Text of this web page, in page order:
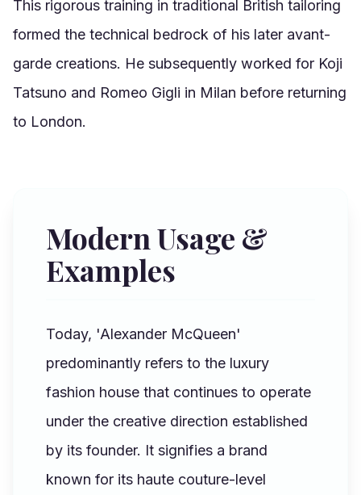
This rigorous training in traditional British tailoring
formed the technical bedrock of his later avant-
garde creations. He subsequently worked for Koji
Tatsuno and Romeo Gigli in Milan before returning
to London.
Modern Usage &
Examples
Today, 'Alexander McQueen'
predominantly refers to the luxury
fashion house that continues to operate
under the creative direction established
by its founder. It signifies a brand
known for its haute couture-level